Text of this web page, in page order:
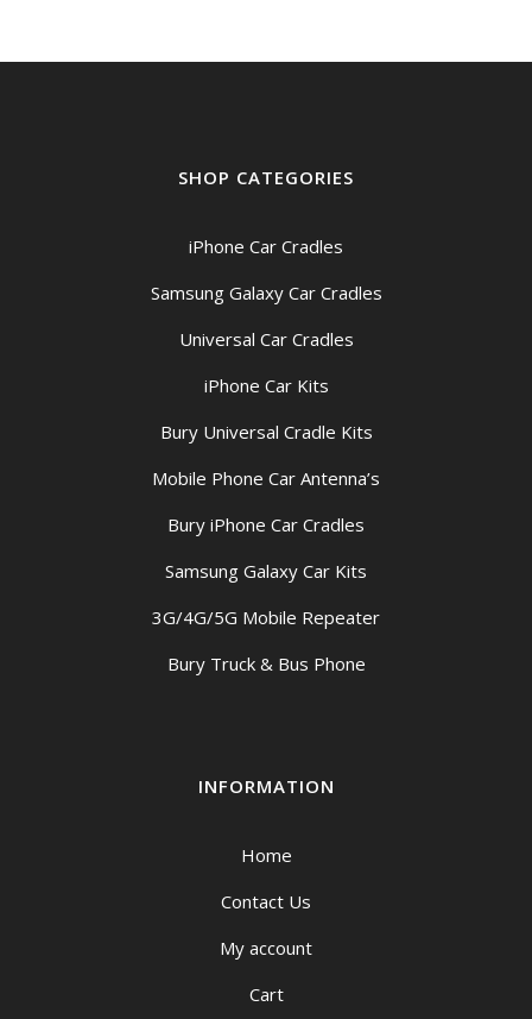
SHOP CATEGORIES
iPhone Car Cradles
Samsung Galaxy Car Cradles
Universal Car Cradles
iPhone Car Kits
Bury Universal Cradle Kits
Mobile Phone Car Antenna’s
Bury iPhone Car Cradles
Samsung Galaxy Car Kits
3G/4G/5G Mobile Repeater
Bury Truck & Bus Phone
INFORMATION
Home
Contact Us
My account
Cart